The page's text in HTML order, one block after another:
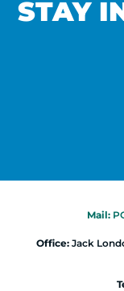
STAY
Mail:
Office:Jack